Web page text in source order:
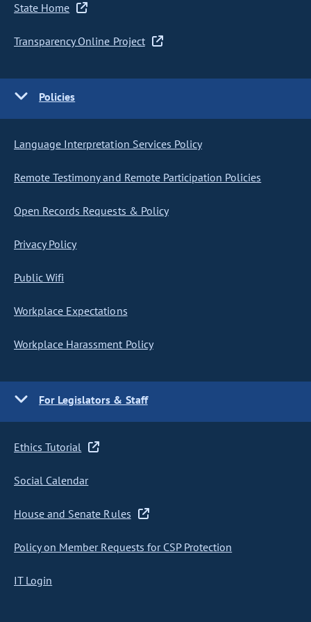
State Home
Transparency Online Project
Policies
Language Interpretation Services Policy
Remote Testimony and Remote Participation Policies
Open Records Requests & Policy
Privacy Policy
Public Wifi
Workplace Expectations
Workplace Harassment Policy
For Legislators & Staff
Ethics Tutorial
Social Calendar
House and Senate Rules
Policy on Member Requests for CSP Protection
IT Login